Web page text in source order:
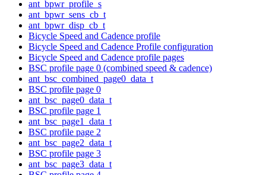
ant_bpwr_profile_s
ant_bpwr_sens_cb_t
ant_bpwr_disp_cb_t
Bicycle Speed and Cadence profile
Bicycle Speed and Cadence Profile configuration
Bicycle Speed and Cadence profile pages
BSC profile page 0 (combined speed & cadence)
ant_bsc_combined_page0_data_t
BSC profile page 0
ant_bsc_page0_data_t
BSC profile page 1
ant_bsc_page1_data_t
BSC profile page 2
ant_bsc_page2_data_t
BSC profile page 3
ant_bsc_page3_data_t